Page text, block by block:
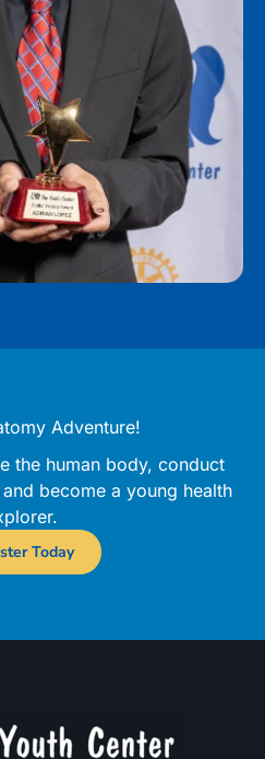
Adventure!
the human body, conduct
become a young health
Today